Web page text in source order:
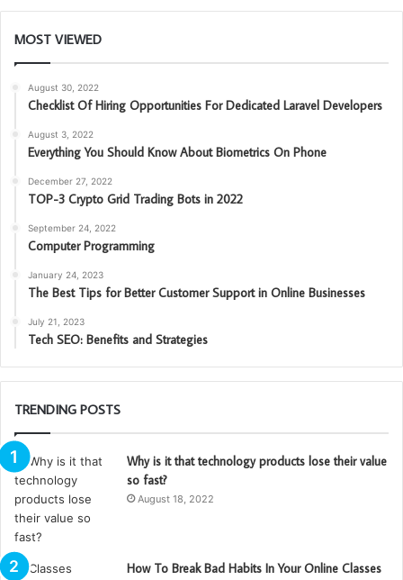
MOST VIEWED
August 30, 2022
Checklist Of Hiring Opportunities For Dedicated Laravel Developers
August 3, 2022
Everything You Should Know About Biometrics On Phone
December 27, 2022
TOP-3 Crypto Grid Trading Bots in 2022
September 24, 2022
Computer Programming
January 24, 2023
The Best Tips for Better Customer Support in Online Businesses
July 21, 2023
Tech SEO: Benefits and Strategies
TRENDING POSTS
Why is it that technology products lose their value
so fast?
August 18, 2022
How To Break Bad Habits In Your Online Classes